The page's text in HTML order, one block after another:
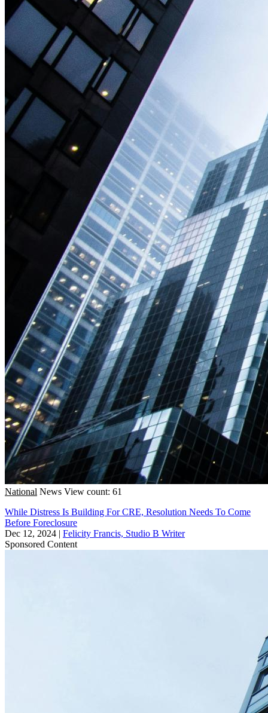
National News View count: 61
While Distress Is Building For CRE, Resolution Needs To Come
Before Foreclosure
Dec 12, 2024 | Felicity Francis, Studio B Writer
Sponsored Content